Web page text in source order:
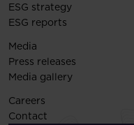
ESG strategy
ESG reports
Media
Press releases
Media gallery
Careers
Contact